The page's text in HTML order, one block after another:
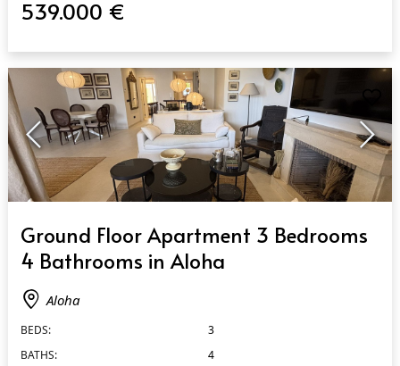
539.000 €
Ground Floor Apartment 3 Bedrooms
4 Bathrooms in Aloha
Aloha
BEDS:
3
BATHS:
4